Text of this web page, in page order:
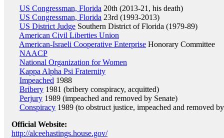
US Congressman, Florida 20th (2013-21, his death)
US Congressman, Florida 23rd (1993-2013)
US District Judge Southern District of Florida (1979-89)
American Civil Liberties Union
American-Israeli Cooperative Enterprise Honorary Committee
NAACP
National Organization for Women
Kappa Alpha Psi Fraternity
Impeached 1988
Bribery 1981 (bribery conspiracy, acquitted)
Perjury 1989 (impeached and removed by Senate)
Conspiracy 1989 (to obstruct justice, impeached and removed
Official Website:
http://alceehastings.house.gov/